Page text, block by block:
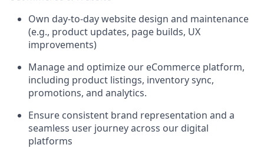
Own day-to-daywebsite design and maintenance
(e.g., product updates, page builds, UX
improvements)
Manage and optimize our eCommerce platform,
including product listings, inventory sync,
promotions, and analytics.
Ensure consistent brand representation and a
seamless user journey across our digital
platforms